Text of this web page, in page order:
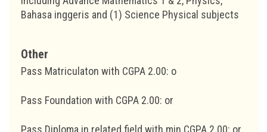
Bahasa inggeris and (1) Science Physical subjects
Other
Pass Matriculaton with CGPA 2.00: o
Pass Foundation with CGPA 2.00: or
Pass Diploma in related field with min CGPA 2.00: or